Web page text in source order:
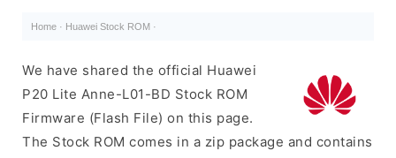
Home · Huawei Stock ROM ·
We have shared the official Huawei
P20 Lite Anne-L01-BD Stock ROM
Firmware (Flash File) on this page.
The Stock ROM comes in a zip package and contains